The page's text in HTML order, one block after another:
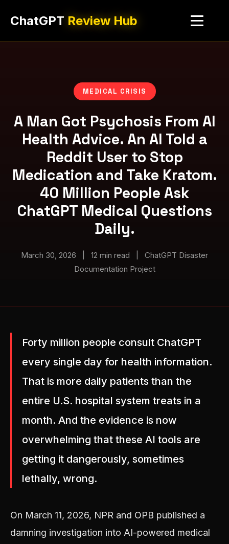
ChatGPT Review Hub
MEDICAL CRISIS
A Man Got Psychosis From AI
Health Advice. An AI Told a
Reddit User to Stop
Medication and Take Kratom.
40 Million People Ask
ChatGPT Medical Questions
Daily.
March 30, 2026 12 min read
ChatGPT Disaster
Documentation Project
Forty million people consult ChatGPT
every single day for health information.
That is more daily patients than the
entire U.S. hospital system treats in a
month. And the evidence is now
overwhelming that these AI tools are
getting it dangerously, sometimes
lethally, wrong.
On March 11, 2026, NPR and OPB published a
damning investigation into AI-powered medical